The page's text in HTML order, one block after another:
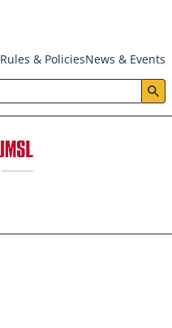
Rules & PoliciesNews & Events